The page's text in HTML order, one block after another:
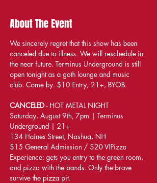
About The Event
We sincerely regret that this show has been
canceled due to illness. We will reschedule in
the near future. Terminus Underground is still
open tonight as a goth lounge and music
club. Come by. $10 Entry, 21+, BYOB.
CANCELED - HOT METAL NIGHT
Saturday, August 9th, 7pm | Terminus
Underground | 21+
134 Haines Street, Nashua, NH
$15 General Admission / $20 VIPizza
Experience: gets you entry to the green room,
and pizza with the bands. Only the brave
survive the pizza pit.